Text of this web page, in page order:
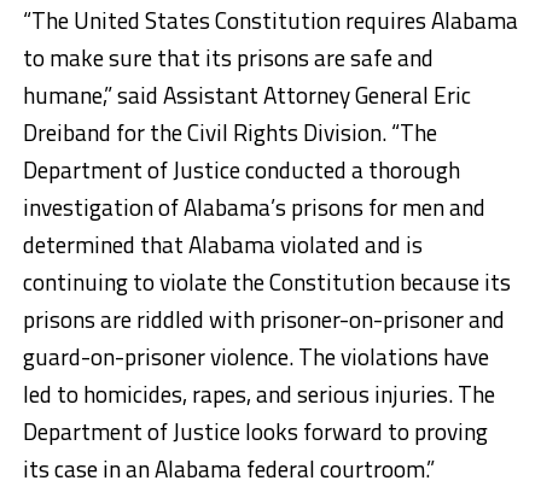
“The United States Constitution requires Alabama
to make sure that its prisons are safe and
humane,” said Assistant Attorney General Eric
Dreiband for the Civil Rights Division. “The
Department of Justice conducted a thorough
investigation of Alabama’s prisons for men and
determined that Alabama violated and is
continuing to violate the Constitution because its
prisons are riddled with prisoner-on-prisoner and
guard-on-prisoner violence. The violations have
led to homicides, rapes, and serious injuries. The
Department of Justice looks forward to proving
its case in an Alabama federal courtroom.”